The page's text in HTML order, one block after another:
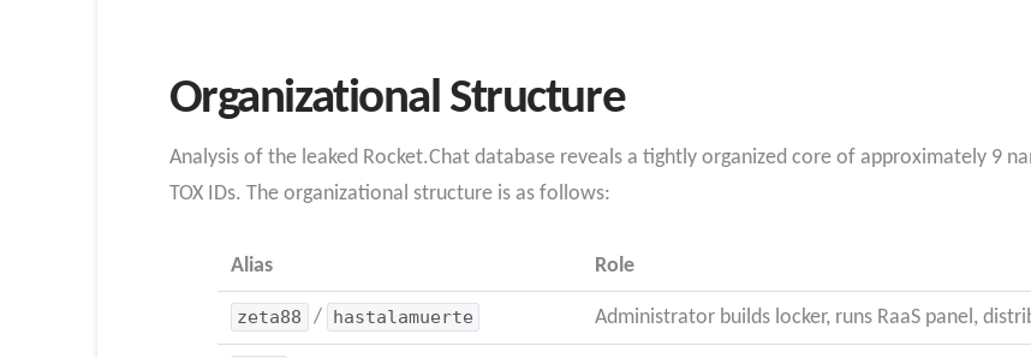
Organizational Structure
Analysis of the leaked Rocket.Chat database reveals a tightly organized core of approximately 9
TOX IDs. The organizational structure is as follows:
Alias Role
zeta88 / hastalamuerte Administrator builds locker, runs RaaS panel,